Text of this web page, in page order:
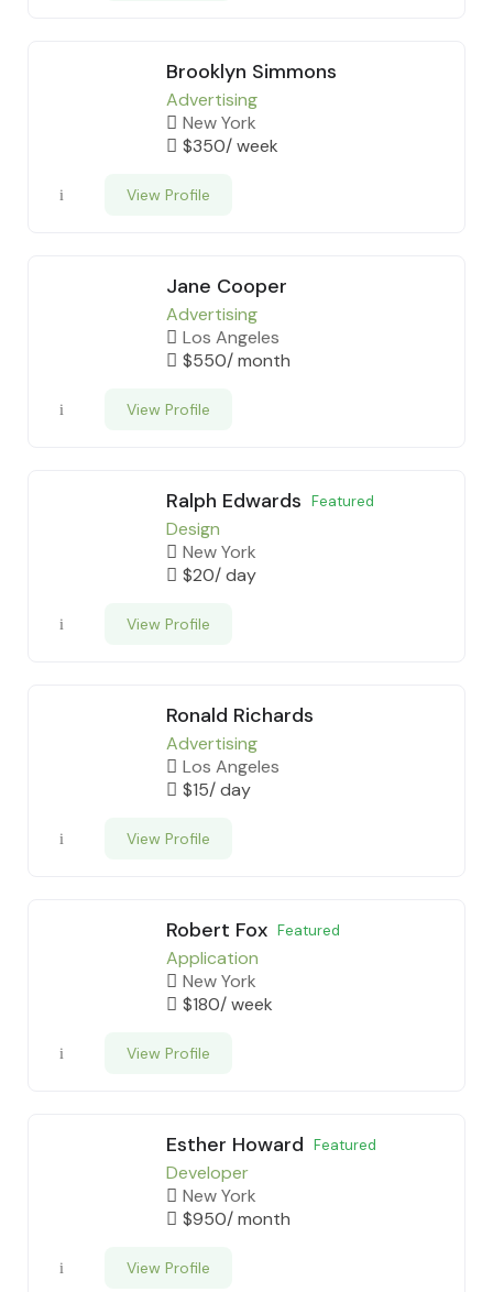
Brooklyn Simmons
Advertising
New York
$350/ week
View Profile
Jane Cooper
Advertising
Los Angeles
$550/ month
View Profile
Ralph Edwards Featured
Design
New York
$20/ day
View Profile
Ronald Richards
Advertising
Los Angeles
$15/ day
View Profile
Robert Fox Featured
Application
New York
$180/ week
View Profile
Esther Howard Featured
Developer
New York
$950/ month
View Profile